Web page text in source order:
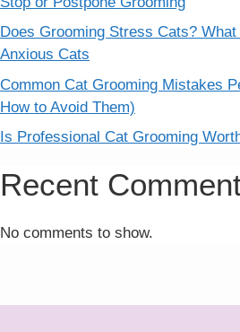
Does Grooming Stress Cats?
Anxious Cats
Common Cat Grooming Mistakes
How to Avoid Them)
Is Professional Cat Grooming
Recent
No comments to show.